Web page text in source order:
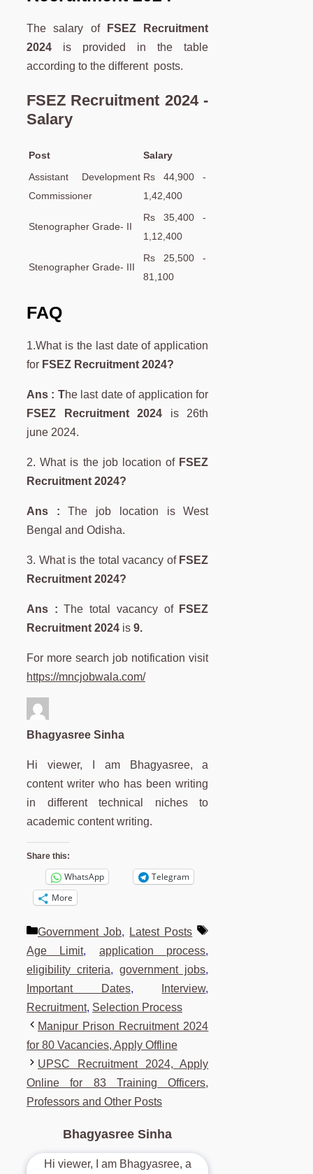
The salary of
FSEZ Recruitment
2024 is provided in the table
according to the different posts.
FSEZ Recruitment 2024 -
Salary
Post
Salary
Assistant Development
Commissioner
Rs 44,900 -
1,42,400
Stenographer Grade- II
Rs 35,400 -
1,12,400
Stenographer Grade- III
Rs 25,500 -
81,100
FAQ
1.What is the last date of application
for FSEZ Recruitment 2024?
Ans : The last date of application for
FSEZ Recruitment 2024 is 26th
june 2024.
2. What is the job location of FSEZ
Recruitment 2024?
Ans :The job location is West
Bengal and Odisha.
3. What is the total vacancy of FSEZ
Recruitment 2024?
Ans :The total vacancy of FSEZ
Recruitment 2024 is 9.
For more search job notification visit
https://mncjobwala.com/
Bhagyasree Sinha
Hi viewer, I am Bhagyasree, a
content writer who has been writing
in different technical niches to
academic content writing.
Share this:
WhatsApp
Telegram
More
Categories
Government Job, Latest Posts
Tags
Age Limit, application process,
eligibility criteria,government jobs,
Important Dates, Interview,
Recruitment, Selection Process
Manipur Prison Recruitment 2024
for 80 Vacancies, Apply Offline
UPSC Recruitment 2024, Apply
Online for 83 Training Officers,
Professors and Other Posts
Bhagyasree Sinha
Hi viewer, I am Bhagyasree, a